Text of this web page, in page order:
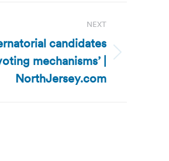
NEXT
candidates
mechanisms’ |
NorthJersey.com